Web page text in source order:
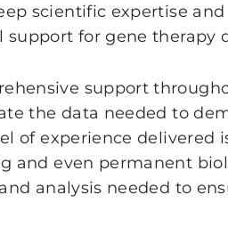
scientific expertise
for gene therapy
support
the data needed to
of experience
and even permanent
analysis needed to